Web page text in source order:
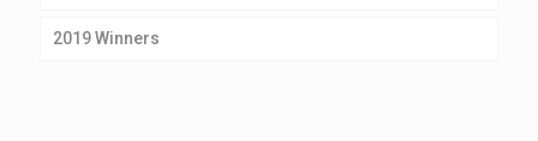
2019 Winners